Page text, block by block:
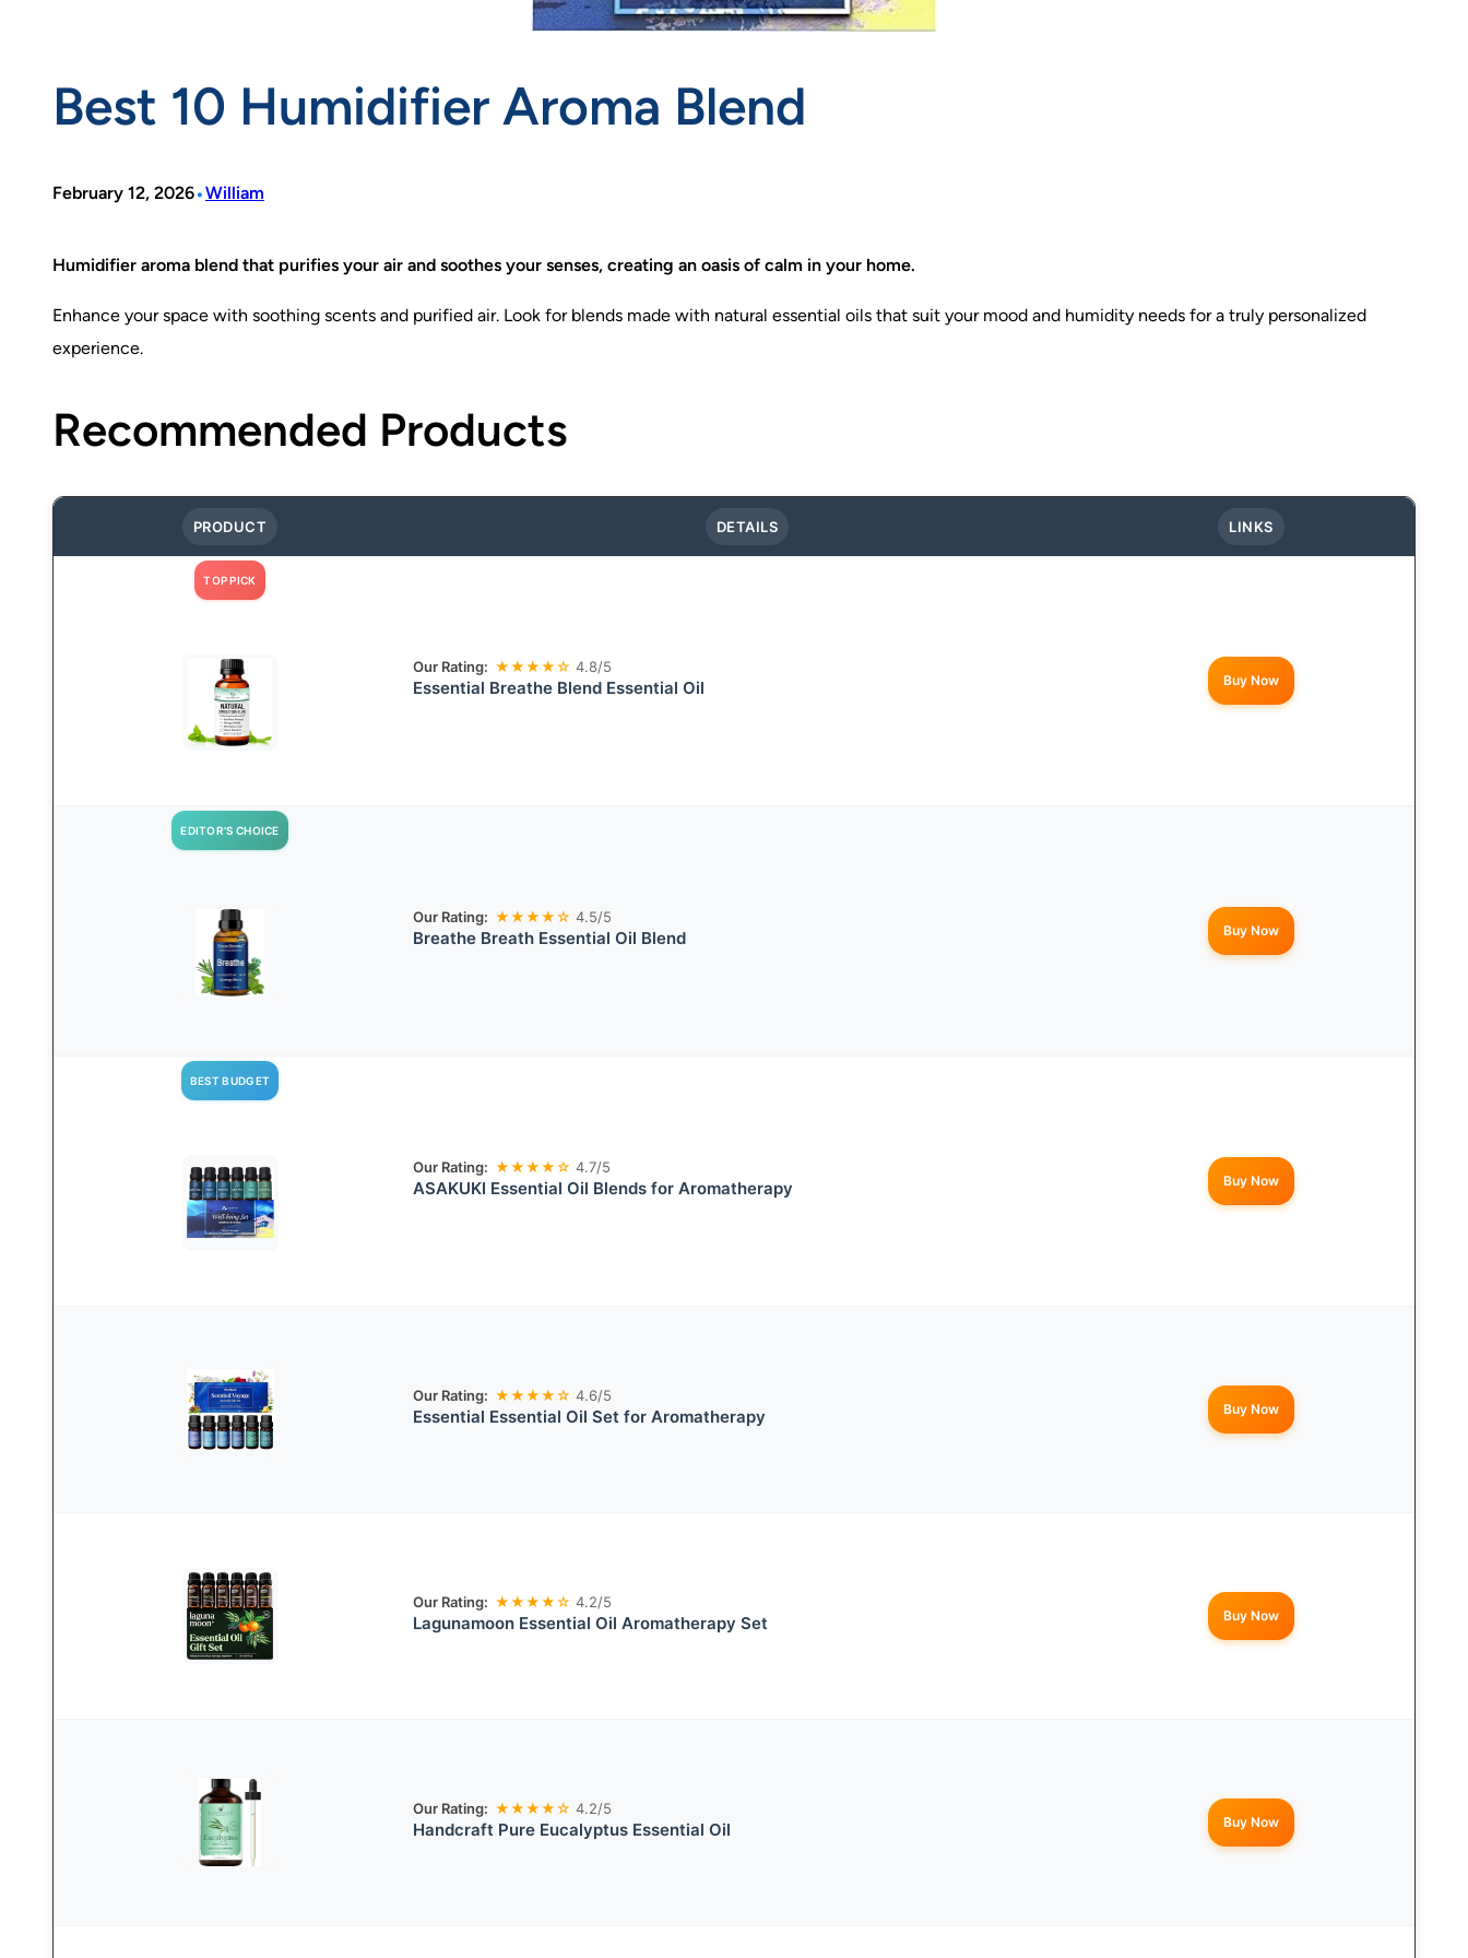
Best 10 Humidifier Aroma Blend
February 12, 2026•William
Humidifier aroma blend that purifies your air and soothes your senses, creating an oasis of calm in your home.
Enhance your space with soothing scents and purified air. Look for blends made with natural essential oils that suit your mood and humidity needs for a truly personalized
experience.
Recommended Products
PRODUCT DETAILS LINKS
TOP PICK
Our Rating: ★★★★☆ 4.8/5
Essential Breathe Blend Essential Oil Buy Now
EDITOR’S CHOICE
Our Rating: ★★★★☆ 4.5/5
Breathe Breath Essential Oil Blend Buy Now
BEST BUDGET
Our Rating: ★★★★☆ 4.7/5
ASAKUKI Essential Oil Blends for Aromatherapy Buy Now
Our Rating: ★★★★☆ 4.6/5
Essential Essential Oil Set for Aromatherapy Buy Now
Our Rating: ★★★★☆ 4.2/5
Lagunamoon Essential Oil Aromatherapy Set Buy Now
Our Rating: ★★★★☆ 4.2/5
Handcraft Pure Eucalyptus Essential Oil Buy Now